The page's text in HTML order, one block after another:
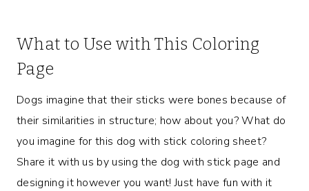
What to Use with This Coloring
Page
Dogs imagine that their sticks were bones because of
their similarities in structure; how about you? What do
you imagine for this dog with stick coloring sheet?
Share it with us by using the dog with stick page and
designing it however you want! Just have fun with it